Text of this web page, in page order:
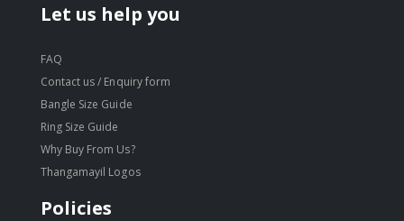
Let us help you
FAQ
Contact us / Enquiry form
Bangle Size Guide
Ring Size Guide
Why Buy From Us?
Thangamayil Logos
Policies